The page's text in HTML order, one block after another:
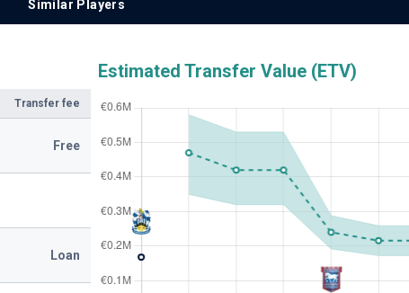
Similar Players
Transfer fee
Free
Loan
Estimated Transfer Value (ETV)